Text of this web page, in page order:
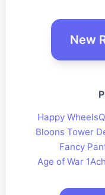
New
Happy Wheels
Bloons Tower
Fancy
Age of War 1